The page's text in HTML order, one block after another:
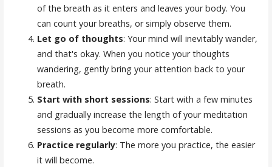
of the breath as it enters and leaves your body. You
can count your breaths, or simply observe them.
Let go of thoughts: Your mind will inevitably wander,
and that's okay. When you notice your thoughts
wandering, gently bring your attention back to your
breath.
Start with short sessions: Start with a few minutes
and gradually increase the length of your meditation
sessions as you become more comfortable.
Practice regularly: The more you practice, the easier
it will become.